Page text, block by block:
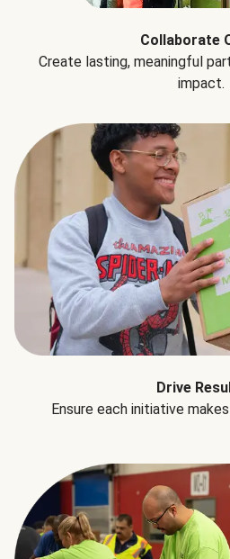
Collaborate
Create lasting, meaningful
impact.
Drive
Ensure each initiative